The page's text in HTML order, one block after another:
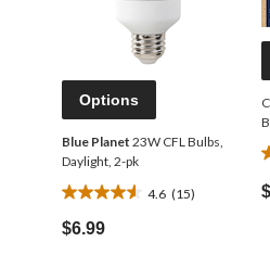
Options
Blue Planet 23W CFL Bulbs,
Daylight, 2-pk
4.6 (15)
4.6
out
of
$6.99